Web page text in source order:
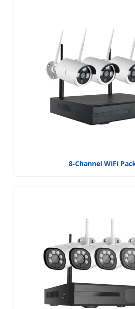
8-Channel WiFi